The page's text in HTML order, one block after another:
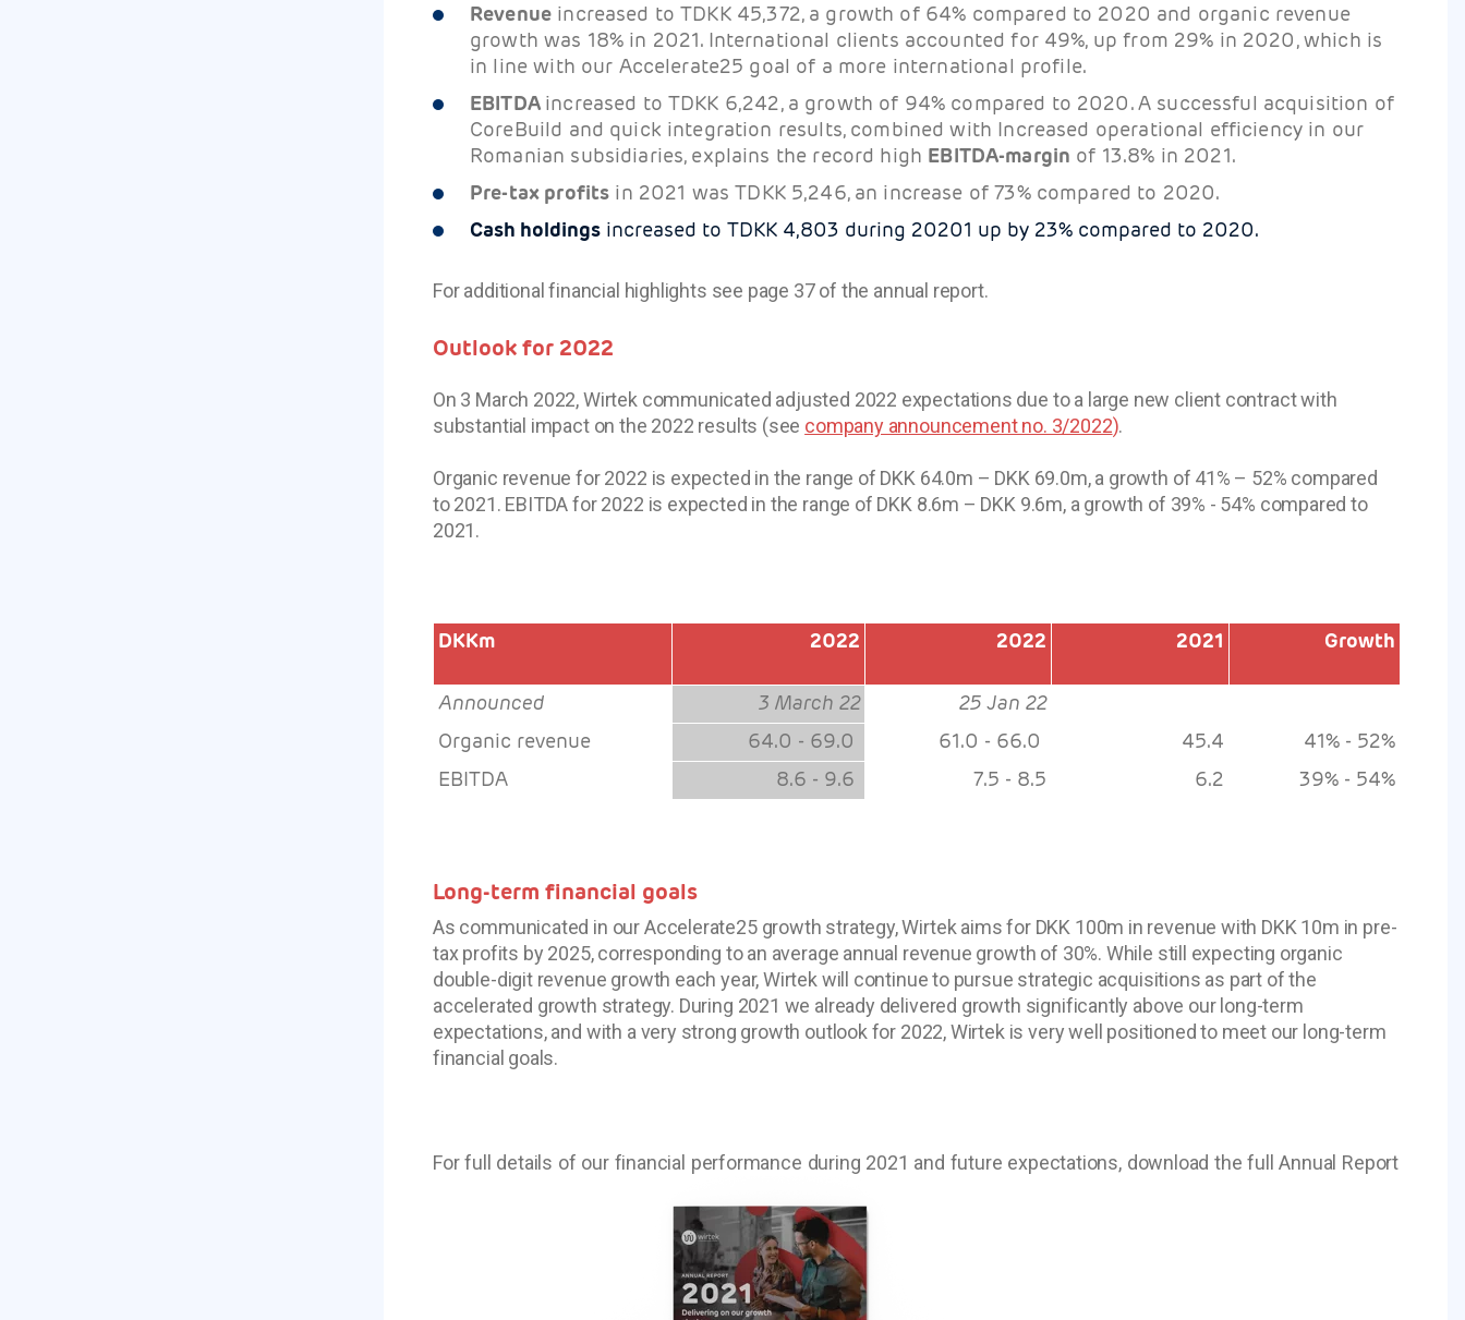
Revenue increased to TDKK 45,372, a growth of 64% compared to 2020 and organic revenue
growth was 18% in 2021. International clients accounted for 49%, up from 29% in 2020, which is
in line with our Accelerate25 goal of a more international profile.
EBITDA increased to TDKK 6,242, a growth of 94% compared to 2020. A successful acquisition of
CoreBuild and quick integration results, combined with Increased operational efficiency in our
Romanian subsidiaries, explains the record high EBITDA-margin of 13.8% in 2021.
Pre-tax profits in 2021 was TDKK 5,246, an increase of 73% compared to 2020.
Cash holdings increased to TDKK 4,803 during 20201 up by 23% compared to 2020.
For additional financial highlights see page 37 of the annual report.
Outlook for 2022
On 3 March 2022, Wirtek communicated adjusted 2022 expectations due to a large new client contract with
substantial impact on the 2022 results (see company announcement no. 3/2022).
Organic revenue for 2022 is expected in the range of DKK 64.0m – DKK 69.0m, a growth of 41% – 52% compared
to 2021. EBITDA for 2022 is expected in the range of DKK 8.6m – DKK 9.6m, a growth of 39% - 54% compared to
2021.
DKKm 2022 2022 2021 Growth
Announced 3 March 22
25 Jan 22
Organic revenue
64.0 - 69.0 61.0 - 66.0 45.4
41% - 52%
EBITDA
8.6 - 9.6 7.5 - 8.5 6.2 39% - 54%
Long-term financial goals
As communicated in our Accelerate25 growth strategy, Wirtek aims for DKK 100m in revenue with DKK 10m in pre-
tax profits by 2025, corresponding to an average annual revenue growth of 30%. While still expecting organic
double-digit revenue growth each year, Wirtek will continue to pursue strategic acquisitions as part of the
accelerated growth strategy. During 2021 we already delivered growth significantly above our long-term
expectations, and with a very strong growth outlook for 2022, Wirtek is very well positioned to meet our long-term
financial goals.
For full details of our financial performance during 2021 and future expectations, download the full Annual Report